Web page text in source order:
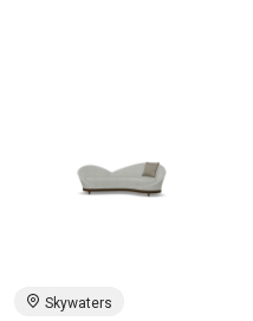
Skywaters